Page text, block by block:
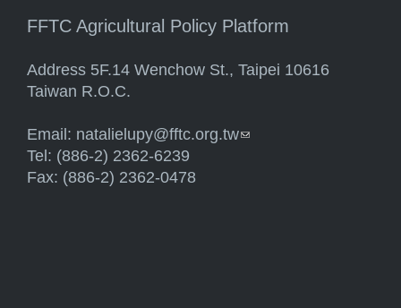
FFTC Agricultural Policy Platform
Address 5F.14 Wenchow St., Taipei 10616
Taiwan R.O.C.
Email: natalielupy@fftc.org.tw(link sends e-mail)
Tel: (886-2) 2362-6239
Fax: (886-2) 2362-0478